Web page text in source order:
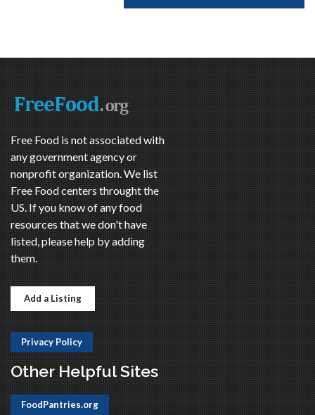
Free Food is not associated with
any government agency or
nonprofit organization. We list
Free Food centers throught the
US. If you know of any food
resources that we don't have
listed, please help by adding
them.
Add a Listing
Privacy Policy
Other Helpful Sites
FoodPantries.org